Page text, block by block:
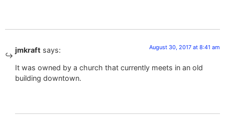
jmkraft says: August 30, 2017 at 8:41 am
It was owned by a church that currently meets in an old
building downtown.